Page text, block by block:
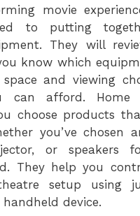
movie
to putting
They will
know which
and viewing
can afford. Home
choose products
you’ve chosen
or speakers
They help you
setup using
device.